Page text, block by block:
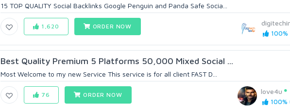
15 TOP QUALITY Social Backlinks Google Penguin and Panda Safe Socia...
100%
1,620 ORDER NOW
Best Quality Premium 5 Platforms 50,000 Mixed Social ...
Most Welcome to my new Service This service is for all client FAST D...
love4u
100%
76 ORDER NOW